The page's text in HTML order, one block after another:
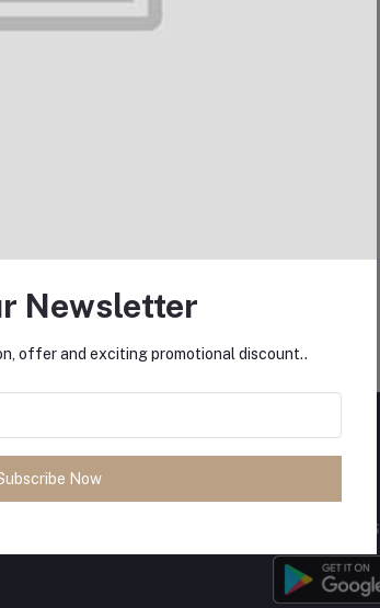
Support Policy
MOBILE APPS
Newsletter
offer and exciting promotional discount..
Now